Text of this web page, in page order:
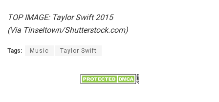
TOP IMAGE: Taylor Swift 2015
(Via Tinseltown/Shutterstock.com)
Tags: Music Taylor Swift